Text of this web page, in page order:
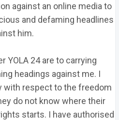
against an online media to
and defaming headlines
him.
YOLA 24 are to carrying
headings against me. I
with respect to the freedom
do not know where their
starts. I have authorised